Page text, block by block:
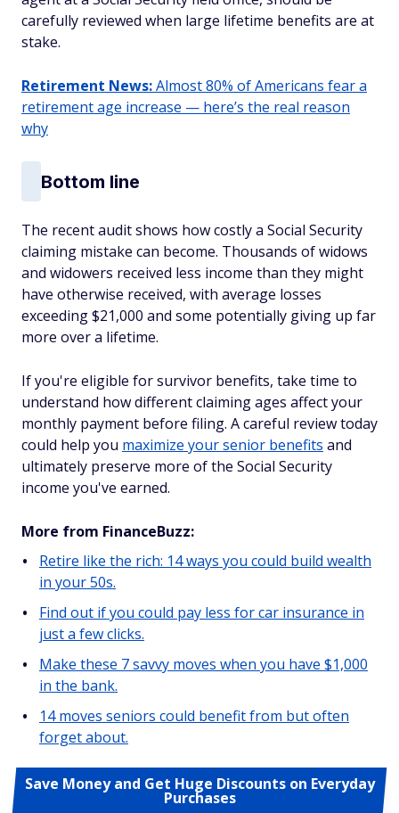
carefully reviewed when large lifetime benefits are at
stake.
Retirement News:Almost 80% of Americans fear a
retirement age increase — here’s the real reason
why
Bottom line
The recent audit shows how costly a Social Security
claiming mistake can become. Thousands of widows
and widowers received less income than they might
have otherwise received, with average losses
exceeding $21,000 and some potentially giving up far
more over a lifetime.
If you're eligible for survivor benefits, take time to
understand how different claiming ages affect your
monthly payment before filing. A careful review today
could help you maximize your senior benefits and
ultimately preserve more of the Social Security
income you've earned.
More from FinanceBuzz:
Retire like the rich: 14 ways you could build wealth
in your 50s.
Find out if you could pay less for car insurance in
just a few clicks.
Make these 7 savvy moves when you have $1,000
in the bank.
14 moves seniors could benefit from but often
forget about.
Save Money and Get Huge Discounts on Everyday
Purchases